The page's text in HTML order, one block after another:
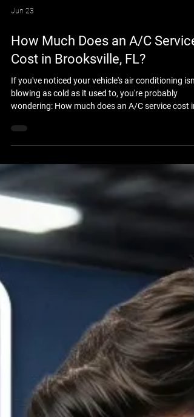
How Much Does an A/C Service
Cost in Brooksville, FL?
If you've noticed your vehicle's air conditioning isn't
blowing as cold as it used to, you're probably
wondering: How much does an A/C service cost in
and whether the issue is simply low refrigerant or
larger mechanical problem. At Brooksville Off
Brooksville and Hernando County keep their
vehicles cool and comfortable all y